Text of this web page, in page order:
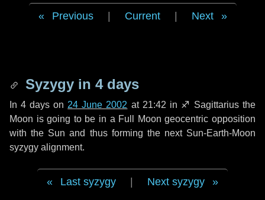
Previous Current Next
Syzygy in 4 days
In4 days on 24 June 2002 at 21:42 in ♐ Sagittariusthe
Moon is going to be in a Full Moon geocentric opposition
with the Sun and thus forming the next Sun-Earth-Moon
syzygy alignment.
Last syzygy Next syzygy